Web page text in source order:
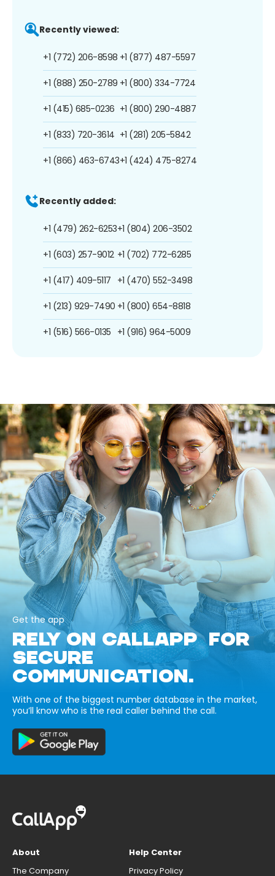
Recently viewed:
+1 (772) 206-8598
+1 (888) 250-2789
+1 (415) 685-0236
+1 (833) 720-3614
+1 (866) 463-6743
+1 (877) 487-5597
+1 (800) 334-7724
+1 (800) 290-4887
+1 (281) 205-5842
+1 (424) 475-8274
Recently added:
+1 (479) 262-6253
+1 (603) 257-9012
+1 (417) 409-5117
+1 (213) 929-7490
+1 (516) 566-0135
+1 (804) 206-3502
+1 (702) 772-6285
+1 (470) 552-3498
+1 (800) 654-8818
+1 (916) 964-5009
Get the app
RELY ON CALLAPP FOR
SECURE
COMMUNICATION.
With one of the biggest number database in the market,
you’ll know who is the real caller behind the call.
About
The Company
Help Center
Privacy Policy